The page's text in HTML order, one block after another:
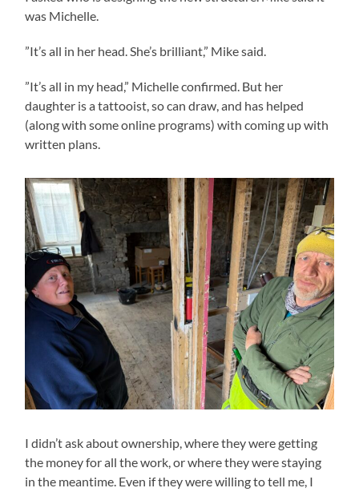
was Michelle.
”It’s all in her head. She’s brilliant,” Mike said.
”It’s all in my head,” Michelle confirmed. But her
daughter is a tattooist, so can draw, and has helped
(along with some online programs) with coming up with
written plans.
I didn’t ask about ownership, where they were getting
the money for all the work, or where they were staying
in the meantime. Even if they were willing to tell me, I